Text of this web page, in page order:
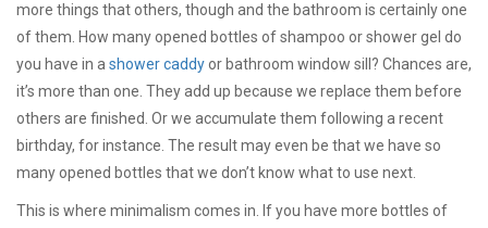
more things that others, though and the bathroom is certainly one
of them. How many opened bottles of shampoo or shower gel do
you have in ashower caddyor bathroom window sill? Chances are,
it’s more than one. They add up because we replace them before
others are finished. Or we accumulate them following a recent
birthday, for instance. The result may even be that we have so
many opened bottles that we don’t know what to use next.
This is where minimalism comes in. If you have more bottles of